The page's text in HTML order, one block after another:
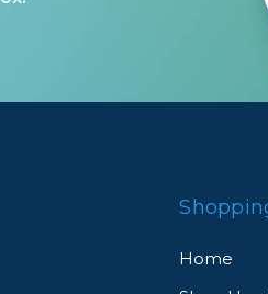
items via our Cord Hook
Home